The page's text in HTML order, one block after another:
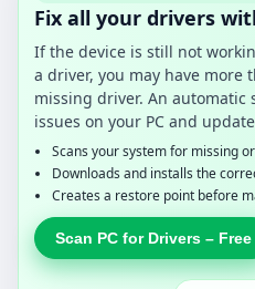
Fix all your drivers
If the device is still not
a driver, you may have more
missing driver. An automatic
issues on your PC and
Scans your system for missing
Downloads and installs the
Creates a restore point before
Scan PC for Drivers – Free